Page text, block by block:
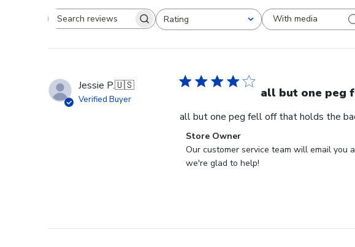
Search reviewsRating
All ratings
With media
Jessie P.🇺🇸
Verified Buyer all but one peg
all but one peg fell off that holds the
Comments
by
Store
Store Owner
Our customer service team will email you
we're glad to help!